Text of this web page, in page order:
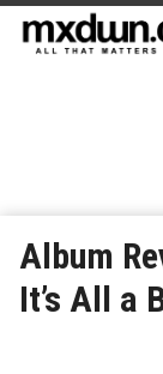
Album
It’s All a